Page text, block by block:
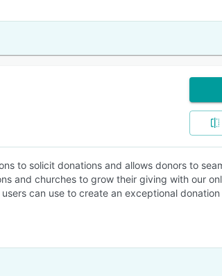
to solicit donations and allows donors to
and churches to grow their giving with our
can use to create an exceptional